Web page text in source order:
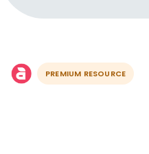
PREMIUM RESOURCE